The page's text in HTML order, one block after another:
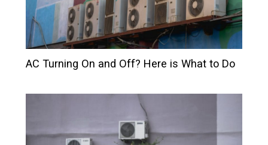
AC Turning On and Off? Here is What to Do